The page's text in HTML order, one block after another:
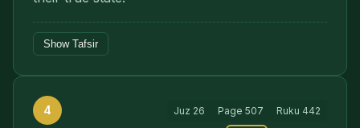
Show Tafsir
4 Juz 26 Page 507 Ruku 442